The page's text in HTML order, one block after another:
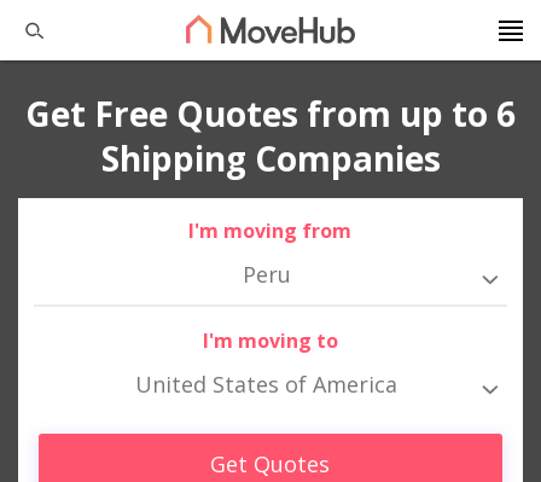
Get Free Quotes from up to 6
Shipping Companies
I'm moving from
Peru
I'm moving to
United States of America
Get Quotes